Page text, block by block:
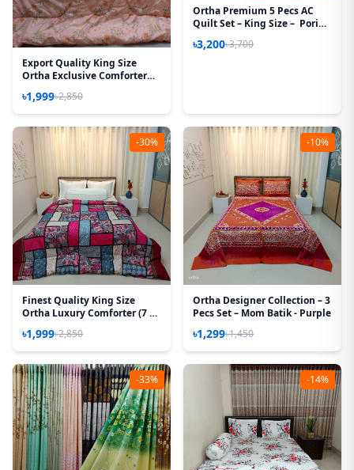
Export Quality King Size
Ortha Exclusive Comforter
৳1,999৳2,850
Ortha Premium 5 Pecs AC
Quilt Set – King Size – Pori
৳3,200৳3,700
-30%
Finest Quality King Size
Ortha Luxury Comforter (7 X
Padding – Purple Box
৳1,999৳2,850
-10%
Ortha Designer Collection – 3
Pecs Set – Mom Batik - Purple
৳1,299৳1,450
-33% -14%